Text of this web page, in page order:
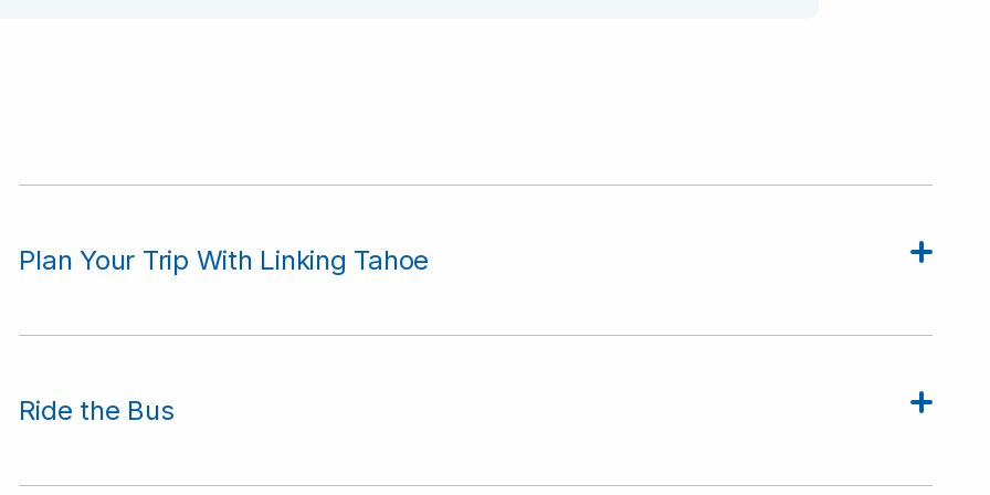
Plan Your Trip With Linking Tahoe
Ride the Bus